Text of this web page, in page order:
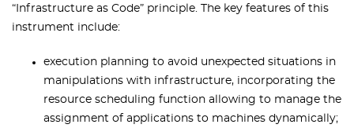
“Infrastructure as Code” principle. The key features of this
instrument include:
execution planning to avoid unexpected situations in
manipulations with infrastructure, incorporating the
resource scheduling function allowing to manage the
assignment of applications to machines dynamically;